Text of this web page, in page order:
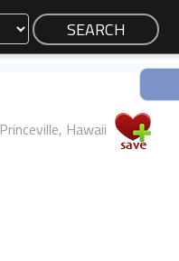
Princeville, Hawaii